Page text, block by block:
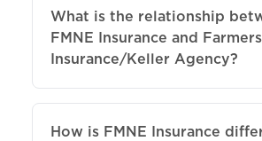
What is the relationship
FMNE Insurance and
Insurance/Keller Agency?
How is FMNE Insurance